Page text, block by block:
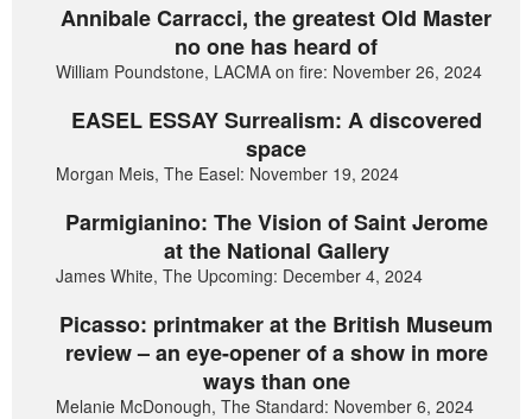
Annibale Carracci, the greatest Old Master
no one has heard of
William Poundstone, LACMA on fire: November 26, 2024
EASEL ESSAY Surrealism: A discovered
space
Morgan Meis, The Easel: November 19, 2024
Parmigianino: The Vision of Saint Jerome
at the National Gallery
James White, The Upcoming: December 4, 2024
Picasso: printmaker at the British Museum
review – an eye-opener of a show in more
ways than one
Melanie McDonough, The Standard: November 6, 2024